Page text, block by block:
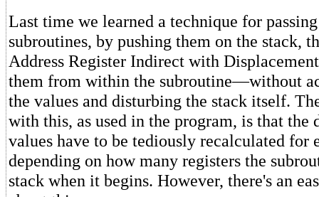
Last time we learned a technique for
subroutines, by pushing them on the stack,
Address Register Indirect with
them from within the subroutine—without
the values and disturbing the stack itself.
with this, as used in the program, is that the
values have to be tediously recalculated for
depending on how many registers the
stack when it begins. However, there's an